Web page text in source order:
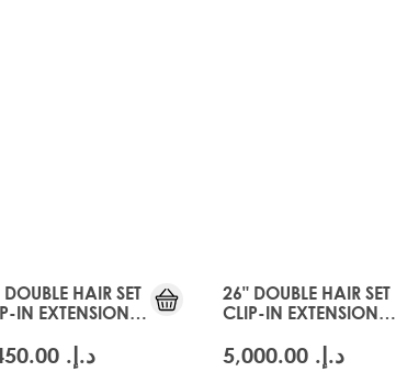
HAIR SET
IN EXTENSIONS -
د.إ.‏ 4,450.00
26" DOUBLE HAIR SET
CLIP-IN EXTENSIONS -
د.إ.‏ 5,000.00